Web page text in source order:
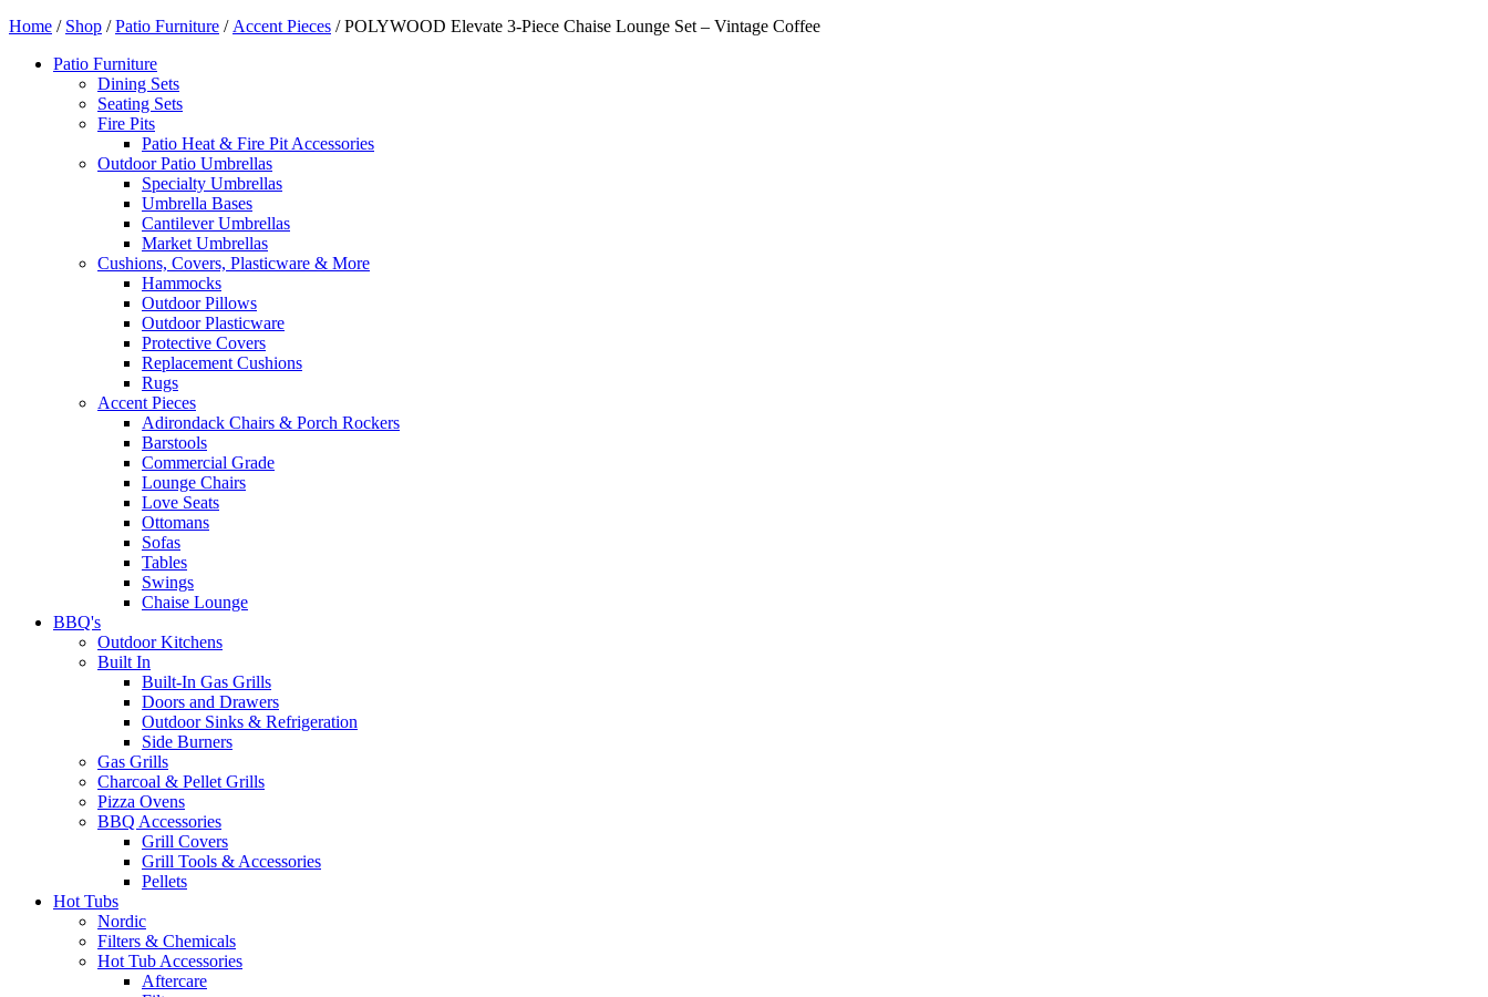
Home / Shop /Patio Furniture / Accent Pieces / POLYWOOD Elevate 3-Piece Chaise Lounge Set – Vintage Coffee
Patio Furniture
Dining Sets
Seating Sets
Fire Pits
Patio Heat & Fire Pit Accessories
Outdoor Patio Umbrellas
Specialty Umbrellas
Umbrella Bases
Cantilever Umbrellas
Market Umbrellas
Cushions, Covers, Plasticware & More
Hammocks
Outdoor Pillows
Outdoor Plasticware
Protective Covers
Replacement Cushions
Rugs
Accent Pieces
Adirondack Chairs & Porch Rockers
Barstools
Commercial Grade
Lounge Chairs
Love Seats
Ottomans
Sofas
Tables
Swings
Chaise Lounge
BBQ's
Outdoor Kitchens
Built In
Built-In Gas Grills
Doors and Drawers
Outdoor Sinks & Refrigeration
Side Burners
Gas Grills
Charcoal & Pellet Grills
Pizza Ovens
BBQ Accessories
Grill Covers
Grill Tools & Accessories
Pellets
Hot Tubs
Nordic
Filters & Chemicals
Hot Tub Accessories
Aftercare